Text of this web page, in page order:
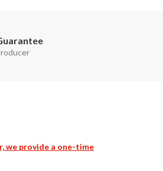
we provide a one-time